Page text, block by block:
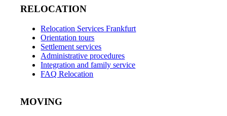
RELOCATION
Relocation Services Frankfurt
Orientation tours
Settlement services
Administrative procedures
Integration and family service
FAQ Relocation
MOVING